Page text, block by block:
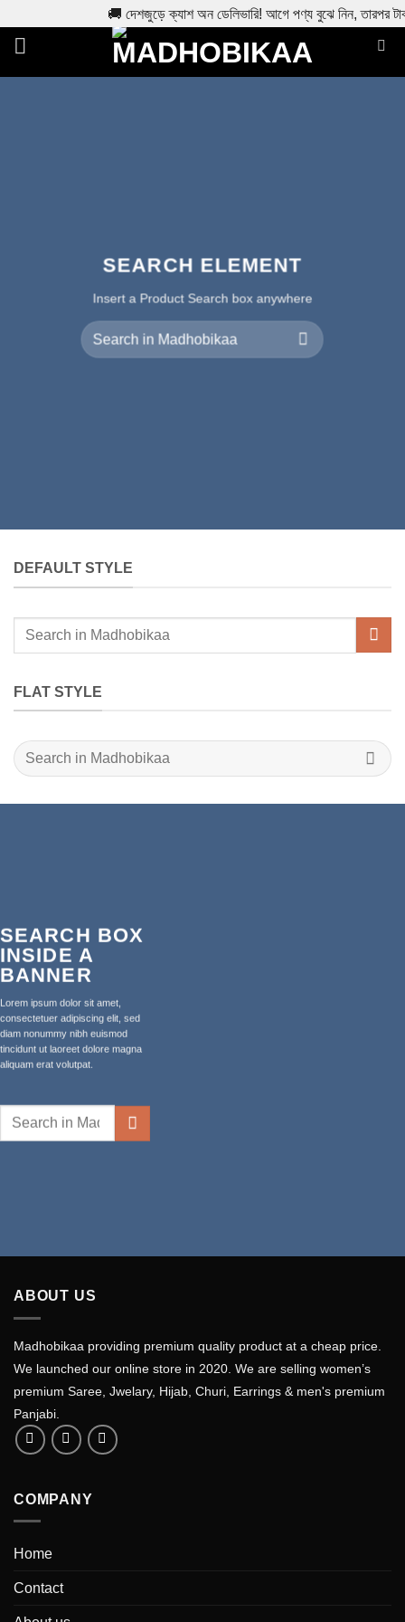
Skip
SEARCH ELEMENT
Insert a Product Search box anywhere
Search
for:
DEFAULT STYLE
Search
FLAT STYLE
Search
for:
SEARCH BOX
INSIDE A
BANNER
Lorem ipsum dolor sit amet,
consectetuer adipiscing elit, sed
diam nonummy nibh euismod
tincidunt ut laoreet dolore magna
aliquam erat volutpat.
Search
ABOUT US
Madhobikaa providing premium quality product at a cheap price.
We launched our online store in 2020. We are selling women’s
premium Saree, Jwelary, Hijab, Churi, Earrings & men's premium
Panjabi.
COMPANY
Home
Contact
🚚 দেশজুড়ে ক্যাশ অন ডেলিভারি! আগে পণ্য বুঝে নিন, তারপর